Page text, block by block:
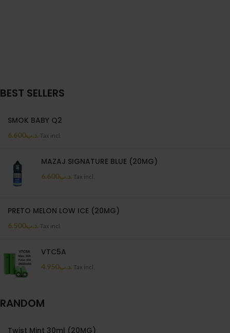
BEST SELLERS
SMOK BABY Q2
.د.ب6.600 Tax incl.
MAZAJ SIGNATURE BLUE (20MG)
.د.ب6.600 Tax incl.
PRETO MELON LOW ICE (20MG)
.د.ب6.500 Tax incl.
VTC5A
.د.ب4.950 Tax incl.
RANDOM
Twist Mint 30ml (20MG)